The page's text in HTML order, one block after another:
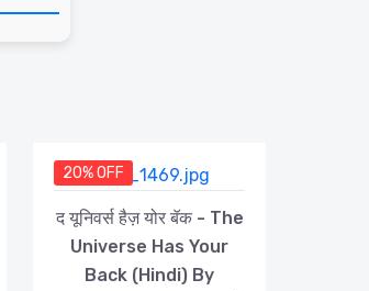
20% OFF
द यूनिवर्स हैज़ योर बॅक - The
Universe Has Your
Back (Hindi) By